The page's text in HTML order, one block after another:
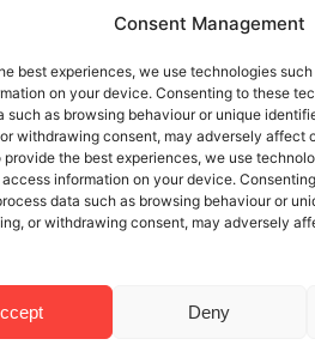
Consent Management
best experiences, we use technologies
on your device. Consenting to these
such as browsing behaviour or unique
withdrawing consent, may adversely affect
provide the best experiences, we use
information on your device.
data such as browsing behaviour or
or withdrawing consent, may adversely
Deny